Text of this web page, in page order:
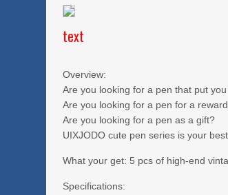
text
Overview:
Are you looking for a pen that put
Are you looking for a pen for a
Are you looking for a pen as a gift?
UIXJODO cute pen series is your
What your get: 5 pcs of high-end
Specifications: